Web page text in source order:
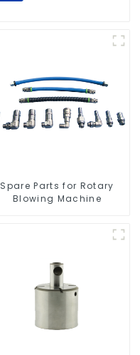
Spare Parts for Rotary
Blowing Machine